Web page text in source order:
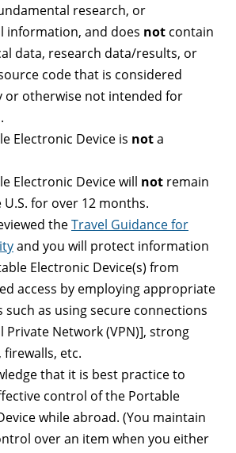
research, or
information, and does not contain
data, research data/results, or
code that is considered
or otherwise not intended for
Electronic Device is nota
Electronic Device will not remain
for over 12 months.
theTravel Guidance for
and you will protect information
Electronic Device(s) from
access by employing appropriate
as using secure connections
Private Network (VPN)], strong
firewalls, etc.
that it is best practice to
control of the Portable
while abroad. (You maintain
over an item when you either